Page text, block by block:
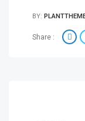
BY:
Share :